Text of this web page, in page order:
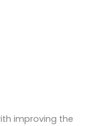
improving the